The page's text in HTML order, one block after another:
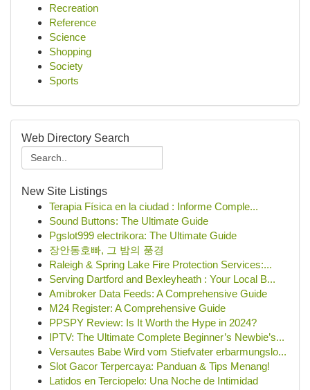
Recreation
Reference
Science
Shopping
Society
Sports
Web Directory Search
New Site Listings
Terapia Física en la ciudad : Informe Comple...
Sound Buttons: The Ultimate Guide
Pgslot999 electrikora: The Ultimate Guide
장안동호빠, 그 밤의 풍경
Raleigh & Spring Lake Fire Protection Services:...
Serving Dartford and Bexleyheath : Your Local B...
Amibroker Data Feeds: A Comprehensive Guide
M24 Register: A Comprehensive Guide
PPSPY Review: Is It Worth the Hype in 2024?
IPTV: The Ultimate Complete Beginner’s Newbie’s...
Versautes Babe Wird vom Stiefvater erbarmungslo...
Slot Gacor Terpercaya: Panduan & Tips Menang!
Latidos en Terciopelo: Una Noche de Intimidad